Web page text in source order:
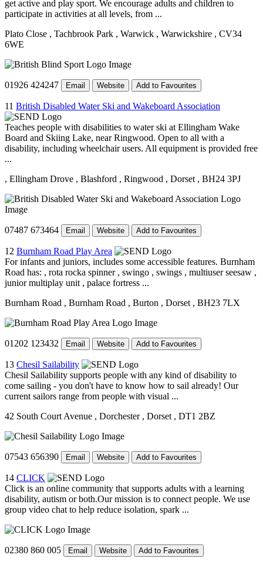
get active and play sport. We encourage adults and children to
participate in activities at all levels, from ...
Plato Close , Tachbrook Park , Warwick , Warwickshire , CV34
6WE
01926 424247 Email Website Add to Favourites
11 British Disabled Water Ski and Wakeboard Association
Teaches people with disabilities to water ski at Ellingham Wake
Board and Skiing Lake, near Ringwood. Open to all with a
disability, including wheelchair users. All equipment is provided free
...
, Ellingham Drove , Blashford , Ringwood , Dorset , BH24 3PJ
07487 673464 Email Website Add to Favourites
12 Burnham Road Play Area
For infants and juniors, includes some accessible features. Burnham
Road has: , rota rocka spinner , swingo , swings , multiuser seesaw ,
junior multiplay unit , palace fortress ...
Burnham Road , Burnham Road , Burton , Dorset , BH23 7LX
01202 123432 Email Website Add to Favourites
13 Chesil Sailability
Chesil Sailability supports people with any kind of disability to
come sailing - you don't have to know how to sail already! Our
current sailors range from people with visual ...
42 South Court Avenue , Dorchester , Dorset , DT1 2BZ
07543 656390 Email Website Add to Favourites
14 CLICK
Click is an online community that supports adults with a learning
disability, autism or both.Our mission is to connect people. We use
group video chat to help reduce isolation, spark ...
02380 860 005 Email Website Add to Favourites